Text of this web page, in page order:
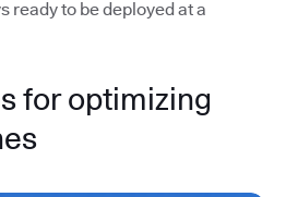
ready to be deployed at a
for optimizing